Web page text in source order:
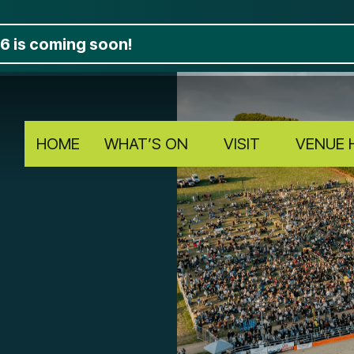
is coming soon!
HOME WHAT’S ON VISIT VENUE